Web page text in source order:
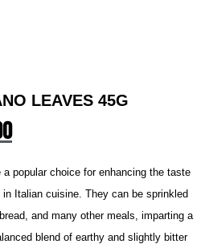
LEAVES 45G
a popular choice for enhancing the taste
Italian cuisine. They can be sprinkled
and many other meals, imparting a
blend of earthy and slightly bitter